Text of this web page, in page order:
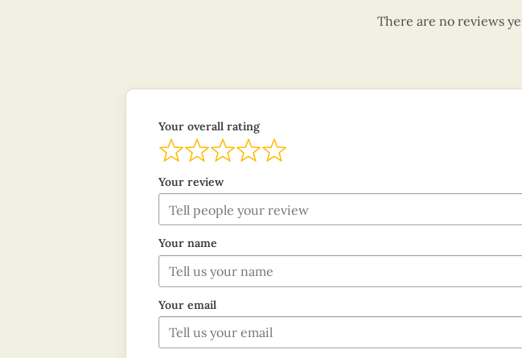
There are no reviews
Your overall rating
Your review
Your name
Your email